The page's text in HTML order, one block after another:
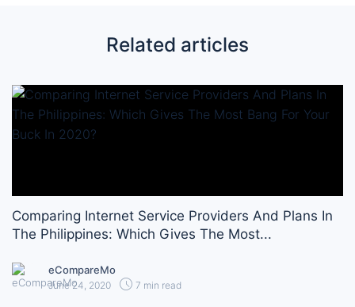
Related articles
Comparing Internet Service Providers And Plans In
The Philippines: Which Gives The Most...
eCompareMo
June 24, 2020 7 min read